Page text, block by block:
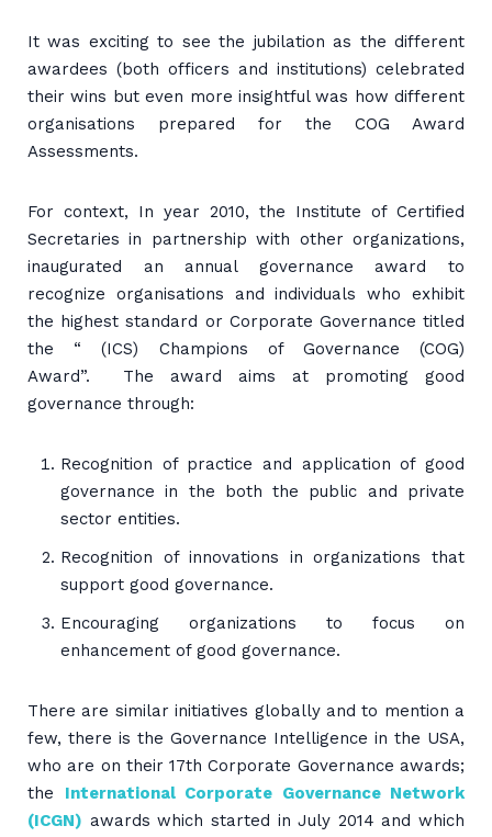
It was exciting to see the jubilation as the different
awardees (both officers and institutions) celebrated
their wins but even more insightful was how different
organisations prepared for the COG Award
Assessments.
For context, In year 2010, the Institute of Certified
Secretaries in partnership with other organizations,
inaugurated an annual governance award to
recognize organisations and individuals who exhibit
the highest standard or Corporate Governance titled
the “ (ICS) Champions of Governance (COG)
Award”. The award aims at promoting good
governance through:
Recognition of practice and application of good
governance in the both the public and private
sector entities.
Recognition of innovations in organizations that
support good governance.
Encouraging organizations to focus on
enhancement of good governance.
There are similar initiatives globally and to mention a
few, there is the Governance Intelligence in the USA,
who are on their 17th Corporate Governance awards;
the International Corporate Governance Network
(ICGN) awards which started in July 2014 and which